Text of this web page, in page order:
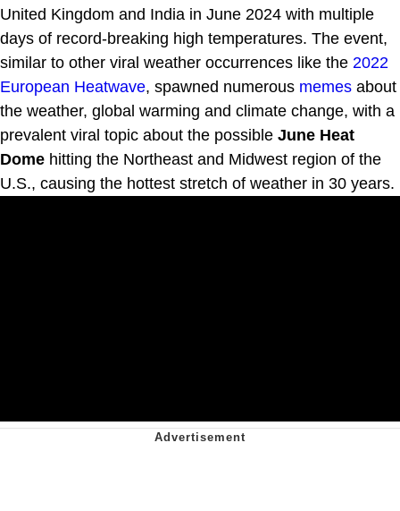
United Kingdom and India in June 2024 with multiple
days of record-breaking high temperatures. The event,
similar to other viral weather occurrences like the 2022
European Heatwave, spawned numerous memes about
the weather, global warming and climate change, with a
prevalent viral topic about the possible June Heat
Dome hitting the Northeast and Midwest region of the
U.S., causing the hottest stretch of weather in 30 years.